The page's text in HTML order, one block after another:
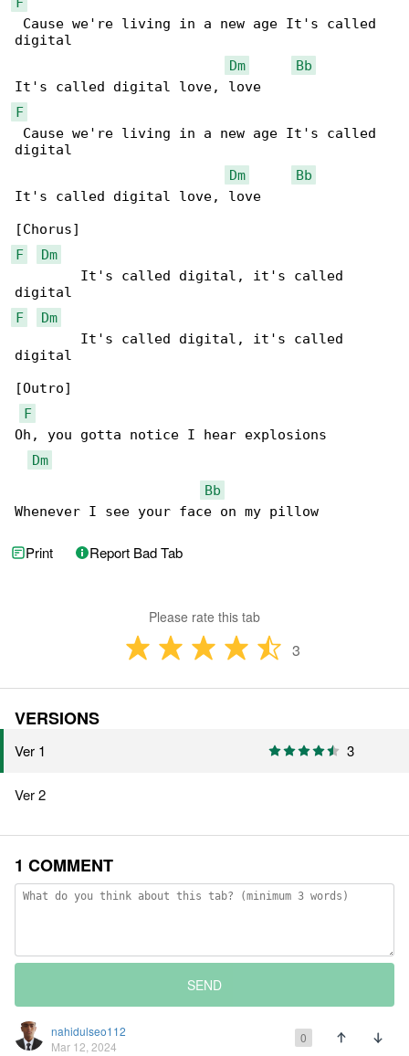
Cause we're living in a new age It's called
digital
Dm
Bb
F
Cause we're living in a new age It's called
digital
Dm
Bb
It's called digital love, love
F
Dm
        It's called digital, it's called
F
Dm
        It's called digital, it's called
digital
[Outro]
F
Oh, you gotta notice I hear explosions
Dm
Bb
Whenever I see your face on my pillow
Print Report Bad Tab
Please rate this tab
3
VERSIONS
Ver 1 3
Ver 2
1 COMMENT
SEND
nahidulseo112
Mar 12, 2024
0